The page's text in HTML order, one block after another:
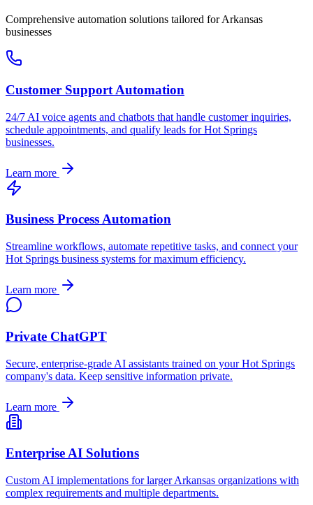
Comprehensive automation solutions tailored forArkansas
businesses
Customer Support Automation
24/7 AI voice agents and chatbots that handle customer inquiries,
schedule appointments, and qualify leads forHot Springs
businesses.
Learn more
Business Process Automation
Streamline workflows, automate repetitive tasks, and connect your
Hot Springs business systems for maximum efficiency.
Learn more
Private ChatGPT
Secure, enterprise-grade AI assistants trained on yourHot Springs
company's data. Keep sensitive information private.
Learn more
Enterprise AI Solutions
Custom AI implementations for largerArkansas organizations with
complex requirements and multiple departments.